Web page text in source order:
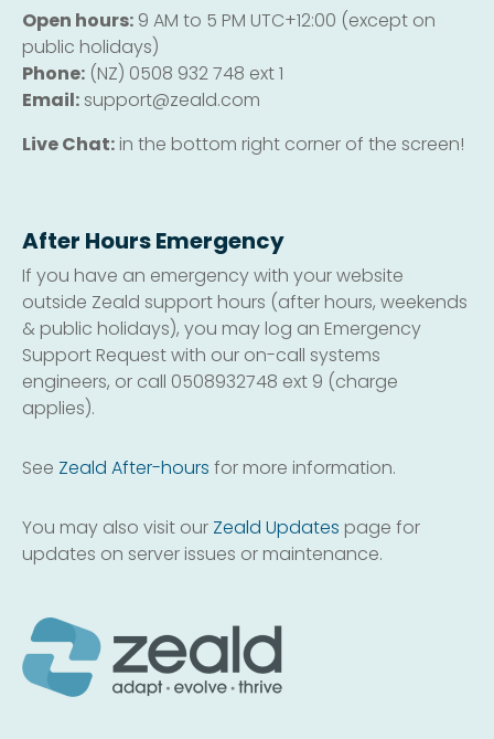
Open hours: 9 AM to 5 PM UTC+12:00 (except on
public holidays)
Phone: (NZ) 0508 932 748 ext 1
Email: support@zeald.com
Live Chat: in the bottom right corner of the screen!
After Hours Emergency
If you have an emergency with your website
outside Zeald support hours (after hours, weekends
& public holidays), you may log an Emergency
Support Request with our on-call systems
engineers, or call 0508932748 ext 9 (charge
applies).
See Zeald After-hours for more information.
You may also visit our Zeald Updates page for
updates on server issues or maintenance.